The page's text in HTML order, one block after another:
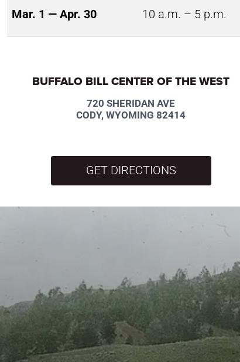
Mar. 1 — Apr. 30 10 a.m. – 5 p.m.
BUFFALO BILL CENTER OF THE WEST
720 SHERIDAN AVE
CODY, WYOMING 82414
GET DIRECTIONS